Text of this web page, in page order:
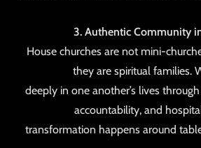
3. Authentic Community
House churches are not mini-
they are spiritual families.
deeply in one another’s lives
accountability, and
transformation happens around